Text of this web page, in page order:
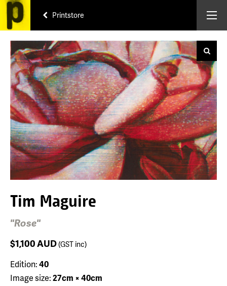
Printstore
Tim Maguire
"Rose"
$1,100AUD(GST inc)
Edition:40
Image size:27cm × 40cm